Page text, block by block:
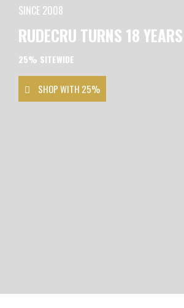
SINCE 2008
RUDECRU TURNS 18 YEARS
25% SITEWIDE
SHOP WITH 25%